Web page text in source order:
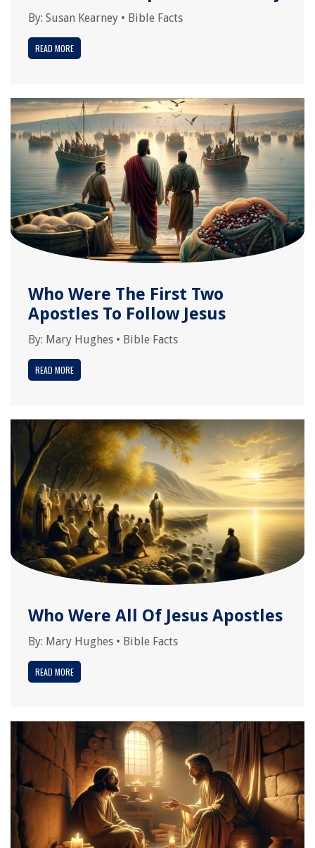
By: Susan Kearney • Bible Facts
READ MORE
Who Were The First Two
Apostles To Follow Jesus
By: Mary Hughes • Bible Facts
READ MORE
Who Were All Of Jesus Apostles
By: Mary Hughes • Bible Facts
READ MORE